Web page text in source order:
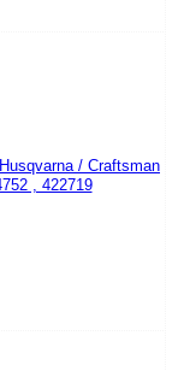
/ Craftsman
, 422719